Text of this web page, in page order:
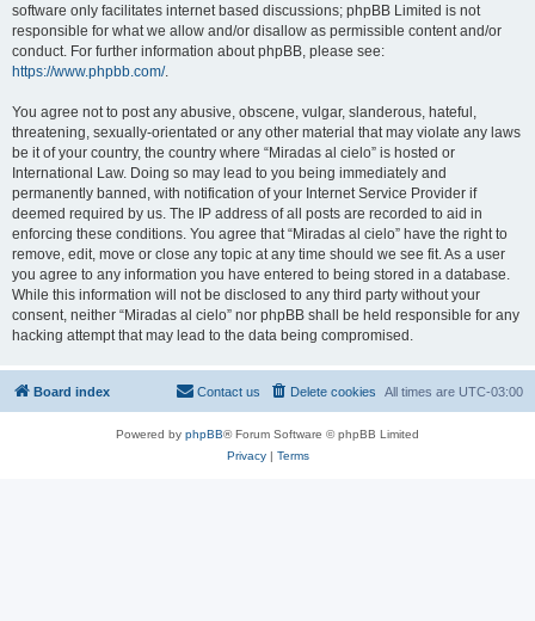
software only facilitates internet based discussions; phpBB Limited is not
responsible for what we allow and/or disallow as permissible content and/or
conduct. For further information about phpBB, please see:
https://www.phpbb.com/.
You agree not to post any abusive, obscene, vulgar, slanderous, hateful,
threatening, sexually-orientated or any other material that may violate any laws
be it of your country, the country where “Miradas al cielo” is hosted or
International Law. Doing so may lead to you being immediately and
permanently banned, with notification of your Internet Service Provider if
deemed required by us. The IP address of all posts are recorded to aid in
enforcing these conditions. You agree that “Miradas al cielo” have the right to
remove, edit, move or close any topic at any time should we see fit. As a user
you agree to any information you have entered to being stored in a database.
While this information will not be disclosed to any third party without your
consent, neither “Miradas al cielo” nor phpBB shall be held responsible for any
hacking attempt that may lead to the data being compromised.
Board index All times are UTC-03:00
Delete cookies
Contact us
Powered by phpBB® Forum Software © phpBB Limited
Privacy| Terms